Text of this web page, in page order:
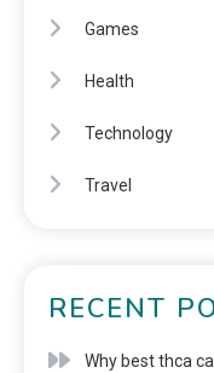
Games
Health
Technology
Travel
RECENT
Why best thca